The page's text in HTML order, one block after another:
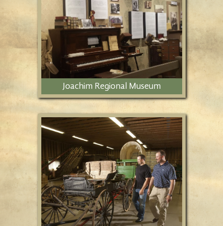
natural history campus.
Joachim Regional Museum
Ethnic origins are preserved at the
Joachim Regional Museum, featuring
art and history exhibits, as well as
special events.